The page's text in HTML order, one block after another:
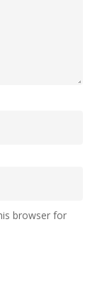
browser for